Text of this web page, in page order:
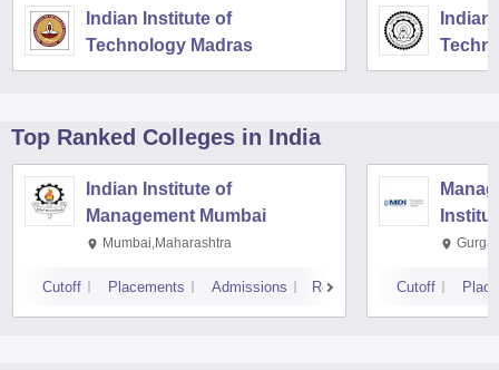
Indian Institute of
Technology Madras
Top Ranked Colleges in India
Indian Institute of
Management Mumbai
Mumbai,Maharashtra
Cutoff Placements Admissions Reviews Cutoff